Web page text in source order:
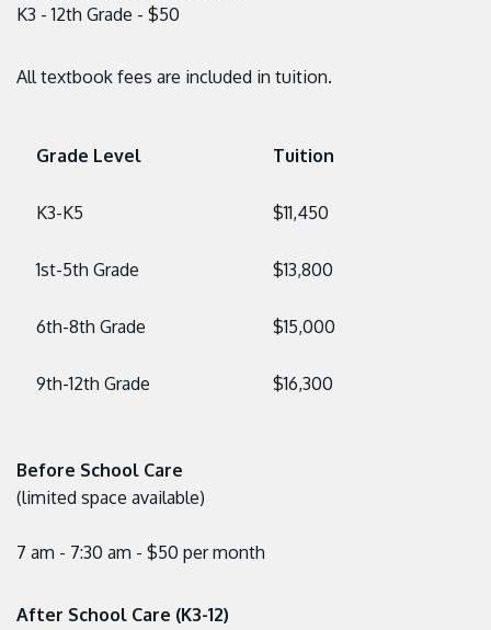
K3 - 12th Grade - $50
All textbook fees are included in tuition.
Grade Level Tuition
K3-K5 $11,450
1st-5th Grade $13,800
6th-8th Grade $15,000
9th-12th Grade $16,300
Before School Care
(limited space available)
7 am - 7:30 am - $50 per month
After School Care (K3-12)